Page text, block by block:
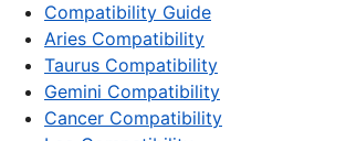
Compatibility Guide
Aries Compatibility
Taurus Compatibility
Gemini Compatibility
Cancer Compatibility